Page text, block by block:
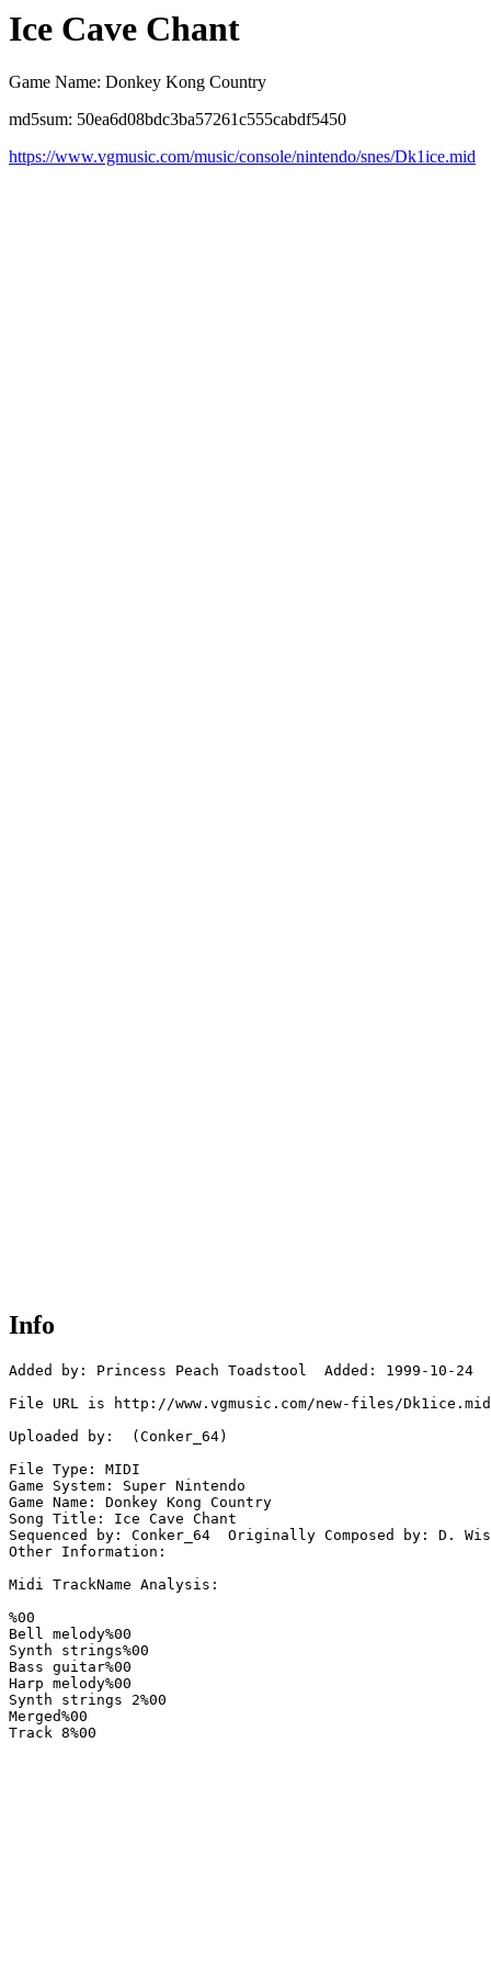
Ice Cave Chant
Game Name: Donkey Kong Country
md5sum: 50ea6d08bdc3ba57261c555cabdf5450
https://www.vgmusic.com/music/console/nintendo/snes/Dk1ice.mid
Info
Added by: Princess Peach Toadstool  Added: 1999-10-24
File URL is http://www.vgmusic.com/new-files/Dk1ice.mid
Uploaded by:  (Conker_64)
File Type: MIDI
Game System: Super Nintendo
Game Name: Donkey Kong Country
Song Title: Ice Cave Chant
Sequenced by: Conker_64  Originally Composed by: D.
Other Information:
Midi TrackName Analysis:
%00
Bell melody%00
Synth strings%00
Bass guitar%00
Harp melody%00
Synth strings 2%00
Merged%00
Track 8%00